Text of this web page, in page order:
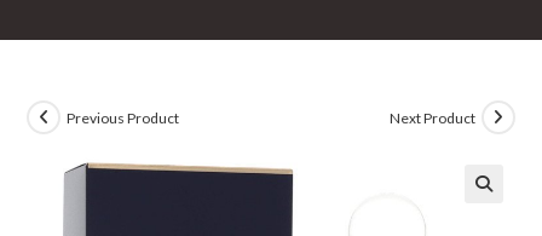
Previous Product Next Product